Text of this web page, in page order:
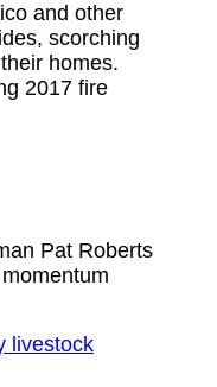
and other
scorching
homes.
2017 fire
Pat Roberts
livestock